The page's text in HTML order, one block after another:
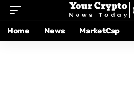
Home News MarketCap